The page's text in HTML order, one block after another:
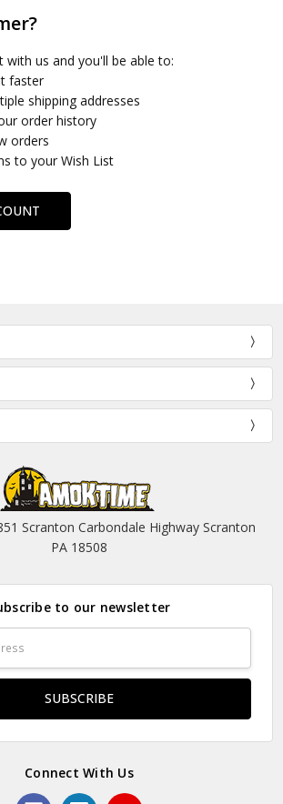
with us and you'll be able to:
faster
shipping addresses
order history
orders
to your Wish List
Scranton Carbondale Highway Scranton
PA 18508
to our newsletter
Connect With Us